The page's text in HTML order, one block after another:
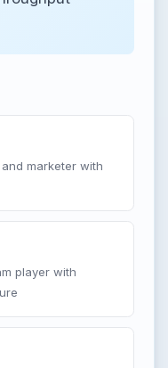
marketer with
player with